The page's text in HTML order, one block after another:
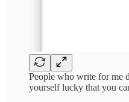
People who write for me
yourself lucky that you